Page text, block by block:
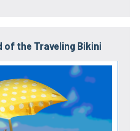
of the Traveling Bikini